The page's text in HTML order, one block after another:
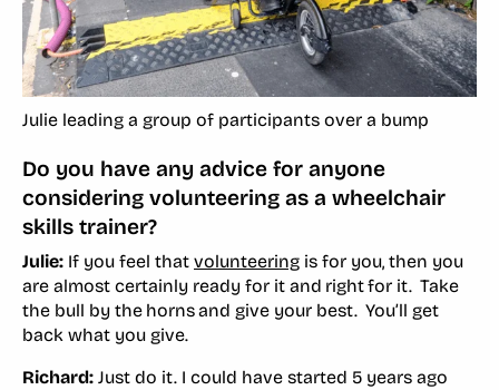
Julie leading a group of participants over a bump
Do you have any advice for anyone
considering volunteering as a wheelchair
skills trainer?
Julie: If you feel that volunteering is for you, then you
are almost certainly ready for it and right for it. Take
the bull by the horns and give your best. You’ll get
back what you give.
Richard: Just do it. I could have started 5 years ago